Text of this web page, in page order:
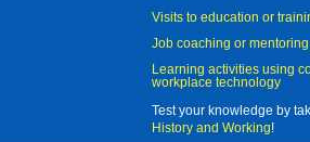
Visits to education or
Job coaching or mentoring
Learning activities using
workplace technology
Test your knowledge by
History and Working!